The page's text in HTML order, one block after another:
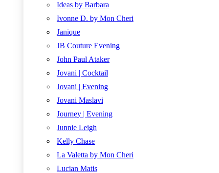
Ideas by Barbara
Ivonne D. by Mon Cheri
Janique
JB Couture Evening
John Paul Ataker
Jovani | Cocktail
Jovani | Evening
Jovani Maslavi
Journey | Evening
Junnie Leigh
Kelly Chase
La Valetta by Mon Cheri
Lucian Matis